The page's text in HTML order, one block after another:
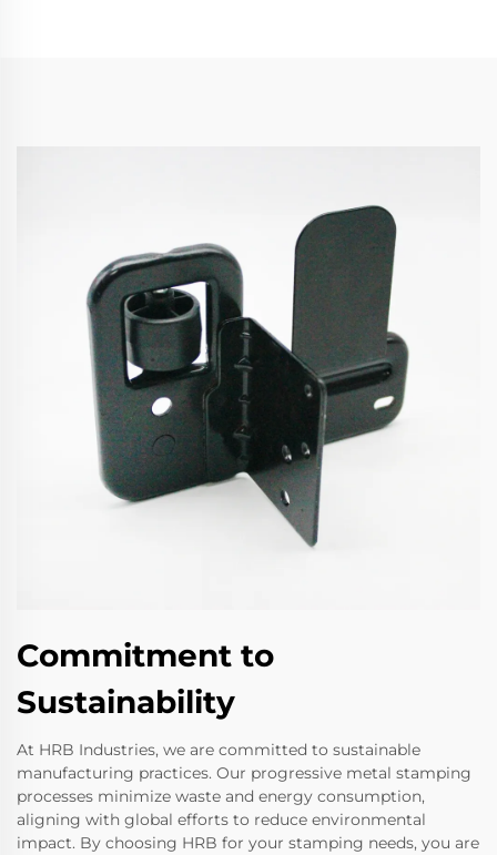
Commitment to
Sustainability
At HRB Industries, we are committed to sustainable
manufacturing practices. Our progressive metal stamping
processes minimize waste and energy consumption,
aligning with global efforts to reduce environmental
impact. By choosing HRB for your stamping needs, you are